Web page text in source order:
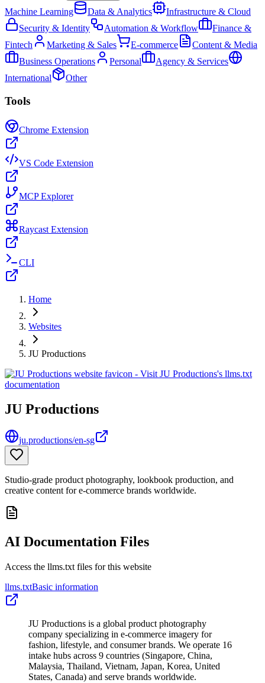
Machine Learning Data & Analytics
Infrastructure & Cloud
Security & Identity
Automation & Workflow
Finance &
Fintech
Marketing & Sales E-commerce
Content & Media
Business Operations
Personal
Agency & Services
International
Other
Tools
Chrome Extension
VS Code Extension
MCP Explorer
Raycast Extension
CLI
Home
Websites
JU Productions
JU Productions
ju.productions/en-sg
Studio-grade product photography, lookbook production, and
creative content for e-commerce brands worldwide.
AI Documentation Files
Access the llms.txt files for this website
llms.txtBasic information
JU Productions is a global product photography
company specializing in e-commerce imagery for
fashion, lifestyle, and consumer brands. We operate 16
intake hubs across 9 countries (Singapore, China,
Malaysia, Thailand, Vietnam, Japan, Korea, United
States, Canada) and serve brands worldwide.